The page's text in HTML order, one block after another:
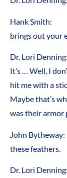
Hank
brings out your
Dr. Lori
It’s … Well, I
hit me with a
Maybe that’s
was their armor
John
these feathers.
Dr. Lori